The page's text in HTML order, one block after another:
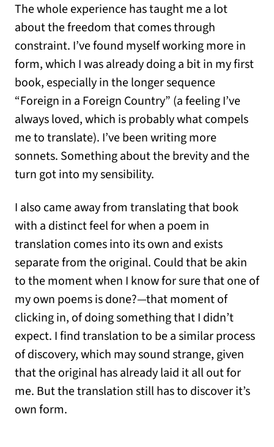
The whole experience has taught me a lot
about the freedom that comes through
constraint. I’ve found myself working more in
form, which I was already doing a bit in my first
book, especially in the longer sequence
“Foreign in a Foreign Country” (a feeling I’ve
always loved, which is probably what compels
me to translate). I’ve been writing more
sonnets. Something about the brevity and the
turn got into my sensibility.
I also came away from translating that book
with a distinct feel for when a poem in
translation comes into its own and exists
separate from the original. Could that be akin
to the moment when I know for sure that one of
my own poems is done?—that moment of
clicking in, of doing something that I didn’t
expect. I find translation to be a similar process
of discovery, which may sound strange, given
that the original has already laid it all out for
me. But the translation still has to discover it’s
own form.